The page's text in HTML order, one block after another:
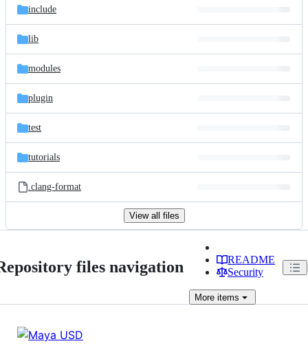
include
lib
modules
plugin
test
tutorials
.clang-format
View all files
files navigation
README
Security
More items